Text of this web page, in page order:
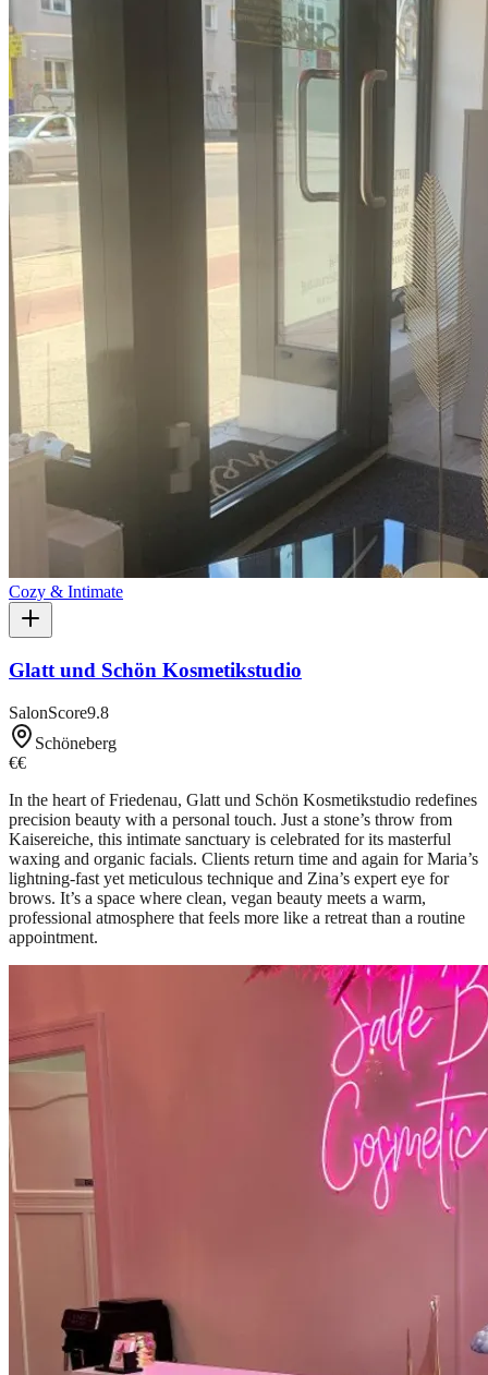
Cozy & Intimate
Glatt und Schön Kosmetikstudio
SalonScore9.8
Schöneberg
€€
In the heart of Friedenau, Glatt und Schön Kosmetikstudio redefines
precision beauty with a personal touch. Just a stone’s throw from
Kaisereiche, this intimate sanctuary is celebrated for its masterful
waxing and organic facials. Clients return time and again for Maria’s
lightning-fast yet meticulous technique and Zina’s expert eye for
brows. It’s a space where clean, vegan beauty meets a warm,
professional atmosphere that feels more like a retreat than a routine
appointment.